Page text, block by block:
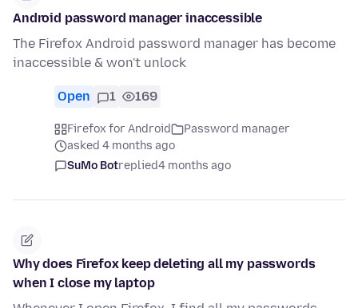
Android password manager inaccessible
The Firefox Android password manager has become
inaccessible & won't unlock
Open 1 169
Firefox for Android
Password manager
asked 4 months ago
SuMo Botreplied4 months ago
Why does Firefox keep deleting all my passwords
when I close my laptop